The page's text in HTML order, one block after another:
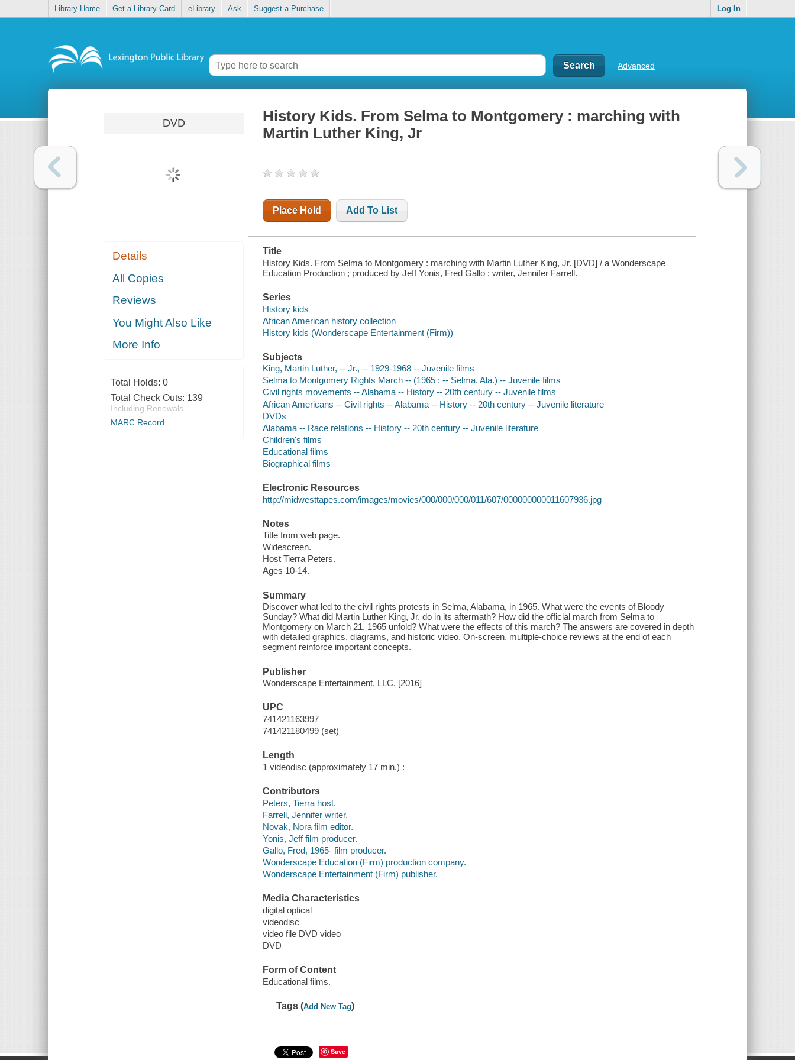
Library Home Get a Library Card eLibrary Ask Suggest a Purchase Log In
Advanced
DVD
Details
All Copies
Reviews
You Might Also Like
More Info
Total Holds: 0
Total Check Outs: 139
Including Renewals
MARC Record
History Kids. From Selma to Montgomery : marching with
Martin Luther King, Jr
Place Hold Add To List
Title
History Kids. From Selma to Montgomery : marching with Martin Luther King, Jr. [DVD] / a Wonderscape
Education Production ; produced by Jeff Yonis, Fred Gallo ; writer, Jennifer Farrell.
Series
History kids
African American history collection
History kids (Wonderscape Entertainment (Firm))
Subjects
King, Martin Luther, -- Jr., -- 1929-1968 -- Juvenile films
Selma to Montgomery Rights March -- (1965 : -- Selma, Ala.) -- Juvenile films
Civil rights movements -- Alabama -- History -- 20th century -- Juvenile films
African Americans -- Civil rights -- Alabama -- History -- 20th century -- Juvenile literature
DVDs
Alabama -- Race relations -- History -- 20th century -- Juvenile literature
Children's films
Educational films
Biographical films
Electronic Resources
http://midwesttapes.com/images/movies/000/000/000/011/607/000000000011607936.jpg
Notes
Title from web page.
Widescreen.
Host Tierra Peters.
Ages 10-14.
Summary
Discover what led to the civil rights protests in Selma, Alabama, in 1965. What were the events of Bloody
Sunday? What did Martin Luther King, Jr. do in its aftermath? How did the official march from Selma to
Montgomery on March 21, 1965 unfold? What were the effects of this march? The answers are covered in depth
with detailed graphics, diagrams, and historic video. On-screen, multiple-choice reviews at the end of each
segment reinforce important concepts.
Publisher
Wonderscape Entertainment, LLC, [2016]
UPC
741421163997
741421180499 (set)
Length
1 videodisc (approximately 17 min.) :
Contributors
Peters, Tierra host.
Farrell, Jennifer writer.
Novak, Nora film editor.
Yonis, Jeff film producer.
Gallo, Fred, 1965- film producer.
Wonderscape Education (Firm) production company.
Wonderscape Entertainment (Firm) publisher.
Media Characteristics
digital optical
videodisc
video file DVD video
DVD
Form of Content
Educational films.
Tags (Add New Tag)
Save